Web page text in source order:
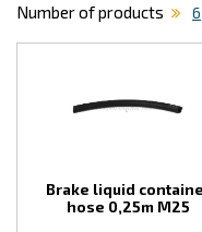
Number of products
6
Brake liquid
hose 0,25m M25